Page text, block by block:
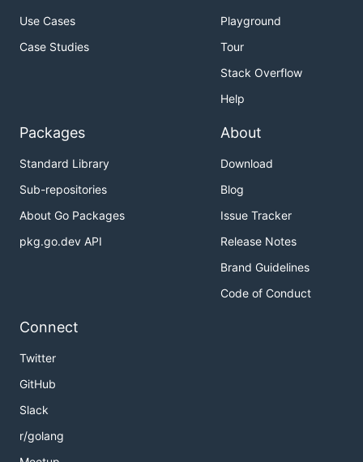
Use Cases
Case Studies
Playground
Tour
Stack Overflow
Help
Packages
Standard Library
Sub-repositories
About Go Packages
pkg.go.dev API
About
Download
Blog
Issue Tracker
Release Notes
Brand Guidelines
Code of Conduct
Connect
Twitter
GitHub
Slack
r/golang